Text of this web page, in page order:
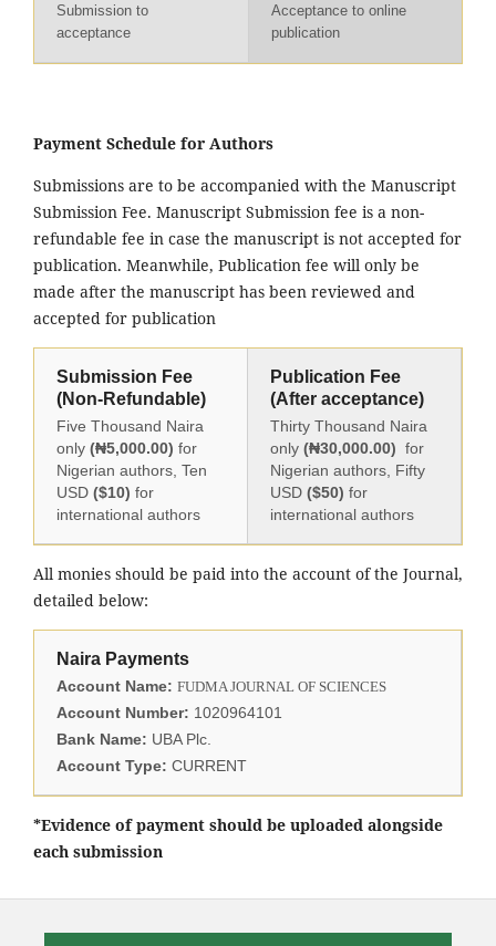
Submission to
acceptance
Acceptance to online
publication
Payment Schedule for Authors
Submissions are to be accompanied with the Manuscript
Submission Fee. Manuscript Submission fee is a non-
refundable fee in case the manuscript is not accepted for
publication. Meanwhile, Publication fee will only be
made after the manuscript has been reviewed and
accepted for publication
Submission Fee
(Non-Refundable)
Five Thousand Naira
only (₦5,000.00) for
Nigerian authors, Ten
USD ($10) for
international authors
Publication Fee
(After acceptance)
Thirty Thousand Naira
only (₦30,000.00) for
Nigerian authors, Fifty
USD ($50) for
international authors
All monies should be paid into the account of the Journal,
detailed below:
Naira Payments
Account Name: FUDMA JOURNAL OF SCIENCES
Account Number: 1020964101
Bank Name: UBA Plc.
Account Type: CURRENT
*Evidence of payment should be uploaded alongside
each submission